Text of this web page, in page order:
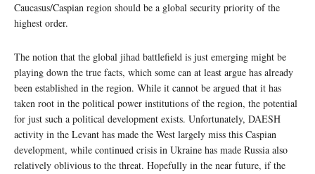
Caucasus/Caspian region should be a global security priority of the
highest order.
The notion that the global jihad battlefield is just emerging might be
playing down the true facts, which some can at least argue has already
been established in the region. While it cannot be argued that it has
taken root in the political power institutions of the region, the potential
for just such a political development exists. Unfortunately, DAESH
activity in the Levant has made the West largely miss this Caspian
development, while continued crisis in Ukraine has made Russia also
relatively oblivious to the threat. Hopefully in the near future, if the